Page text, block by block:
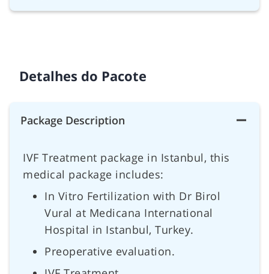
Detalhes do Pacote
Package Description
IVF Treatment package in Istanbul, this
medical package includes:
In Vitro Fertilization with Dr Birol
Vural at Medicana International
Hospital in Istanbul, Turkey.
Preoperative evaluation.